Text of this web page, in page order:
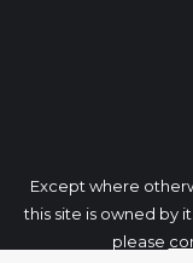
Except where
this site is owned by
please